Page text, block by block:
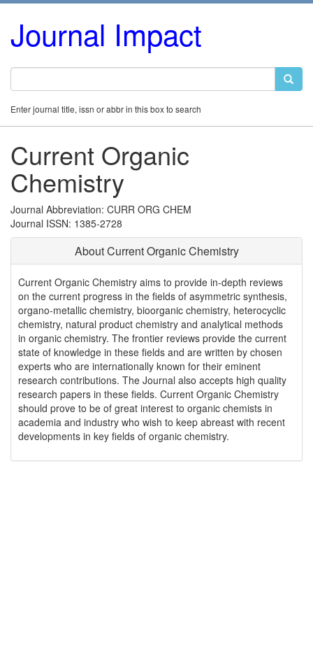
Journal Impact
Enter journal title, issn or abbr in this box to search
Current Organic
Chemistry
Journal Abbreviation: CURR ORG CHEM
Journal ISSN: 1385-2728
About Current Organic Chemistry
Current Organic Chemistry aims to provide in-depth reviews
on the current progress in the fields of asymmetric synthesis,
organo-metallic chemistry, bioorganic chemistry, heterocyclic
chemistry, natural product chemistry and analytical methods
in organic chemistry. The frontier reviews provide the current
state of knowledge in these fields and are written by chosen
experts who are internationally known for their eminent
research contributions. The Journal also accepts high quality
research papers in these fields. Current Organic Chemistry
should prove to be of great interest to organic chemists in
academia and industry who wish to keep abreast with recent
developments in key fields of organic chemistry.